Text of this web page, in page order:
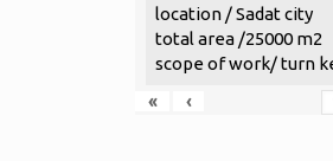
location / Sadat city
total area /25000 m2
scope of work/ turn
«
‹